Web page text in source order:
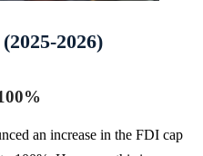
2026)
an increase in the FDI cap